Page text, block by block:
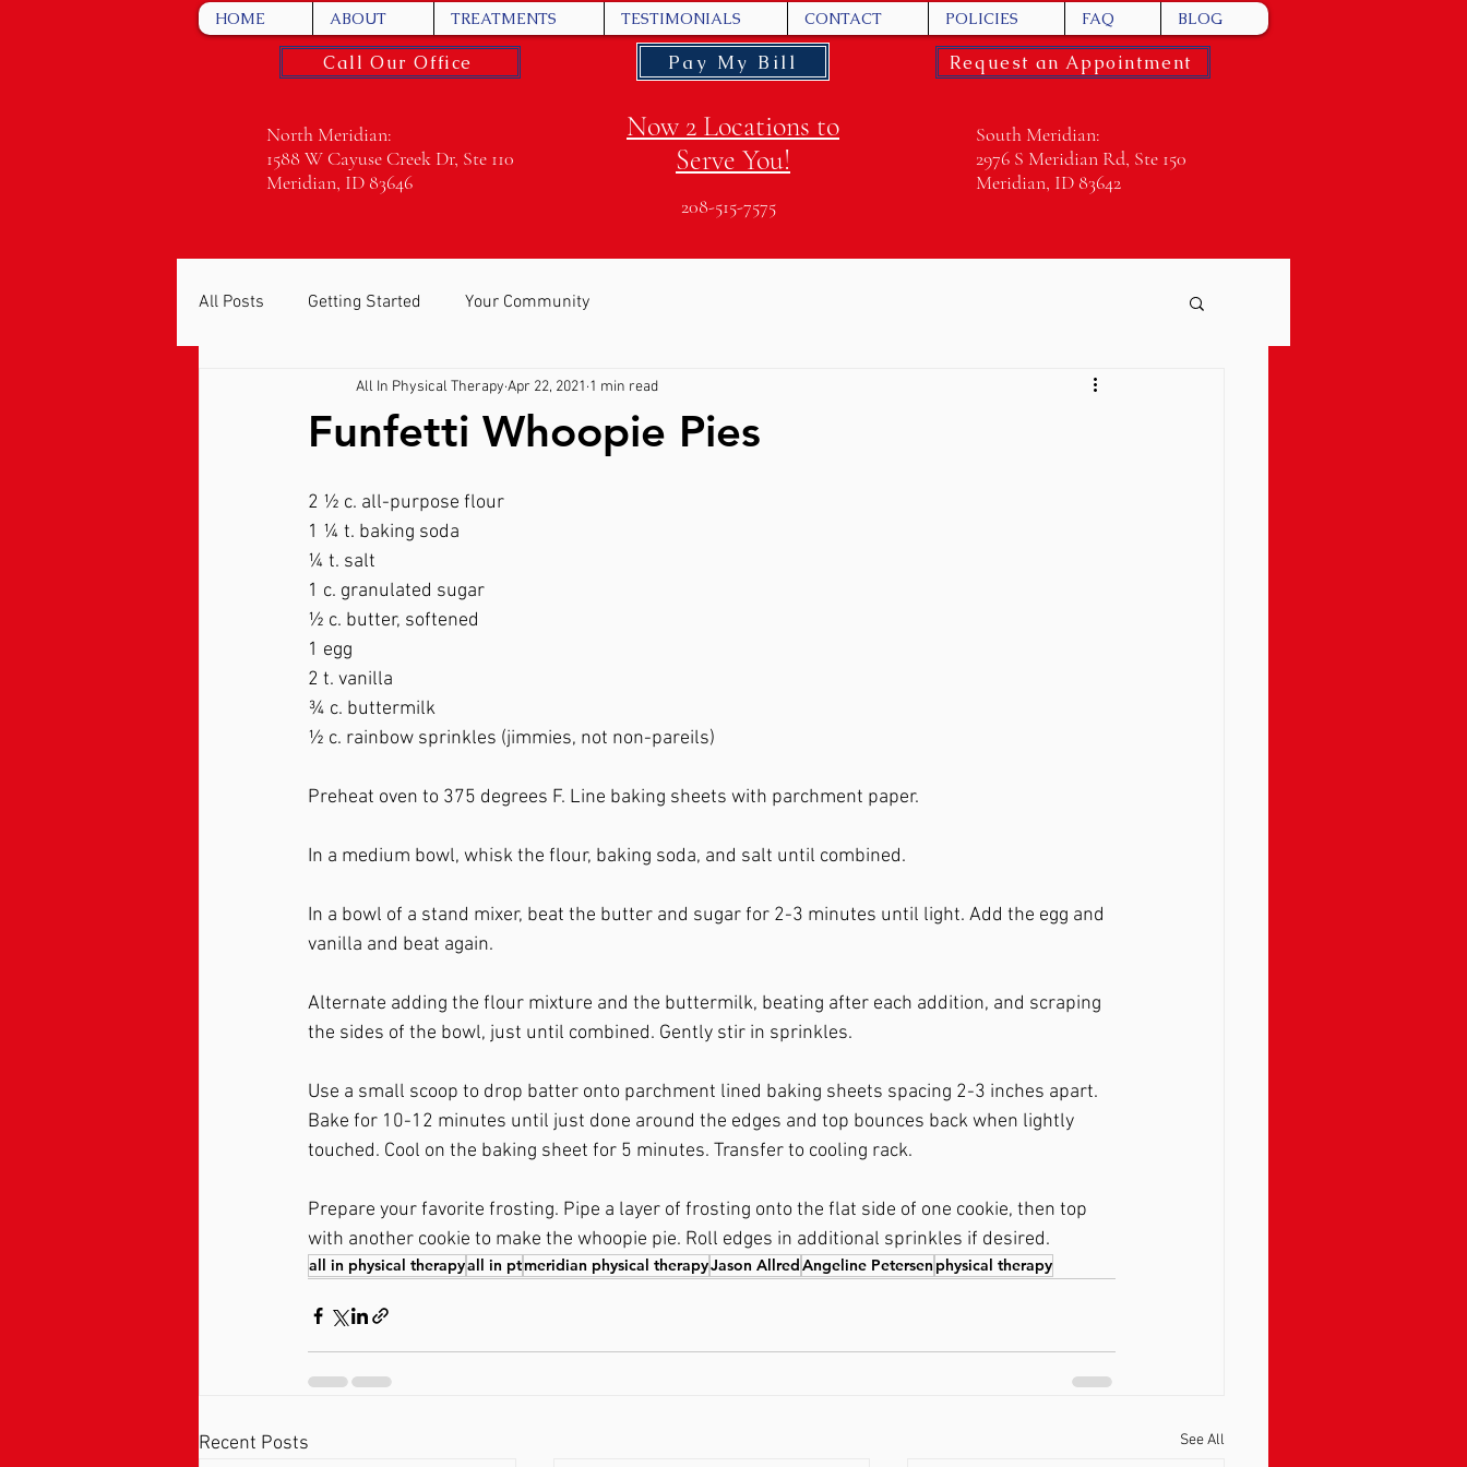
HOME ABOUT TREATMENTS TESTIMONIALS CONTACT POLICIES FAQ BLOG
Call Our Office Pay My Bill Request an Appointment
North Meridian:
1588 W Cayuse Creek Dr, Ste 110
Meridian, ID 83646
Now 2 Locations to
Serve You!
South Meridian:
2976 S Meridian Rd, Ste 150
Meridian, ID 83642
208-515-7575
All Posts Getting Started Your Community
Funfetti Whoopie Pies
All In Physical Therapy Apr 22, 2021 1 min read
2 ½ c. all-purpose flour
1 ¼ t. baking soda
¼ t. salt
1 c. granulated sugar
½ c. butter, softened
1 egg
2 t. vanilla
¾ c. buttermilk
½ c. rainbow sprinkles (jimmies, not non-pareils)
Preheat oven to 375 degrees F. Line baking sheets with parchment paper.
In a medium bowl, whisk the flour, baking soda, and salt until combined.
In a bowl of a stand mixer, beat the butter and sugar for 2-3 minutes until light. Add the egg and
vanilla and beat again.
Alternate adding the flour mixture and the buttermilk, beating after each addition, and scraping
the sides of the bowl, just until combined. Gently stir in sprinkles.
Use a small scoop to drop batter onto parchment lined baking sheets spacing 2-3 inches apart.
Bake for 10-12 minutes until just done around the edges and top bounces back when lightly
touched. Cool on the baking sheet for 5 minutes. Transfer to cooling rack.
Prepare your favorite frosting. Pipe a layer of frosting onto the flat side of one cookie, then top
with another cookie to make the whoopie pie. Roll edges in additional sprinkles if desired.
all in physical therapyall in ptmeridian physical therapyJason AllredAngeline Petersen physical therapy
Recent Posts See All